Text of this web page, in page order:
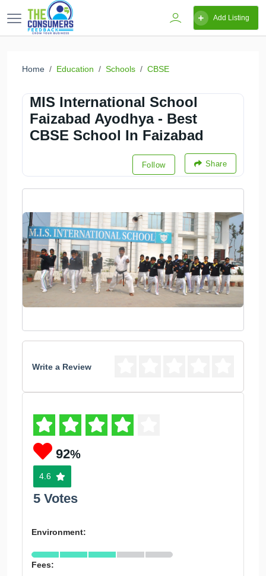
Add Listing
Home Education Schools CBSE
MIS International School
Faizabad Ayodhya - Best
CBSE School In Faizabad
Follow Share
Write a Review
92%
4.6
5 Votes
Environment:
Fees: